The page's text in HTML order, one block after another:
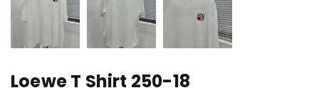
Loewe T Shirt 250-18